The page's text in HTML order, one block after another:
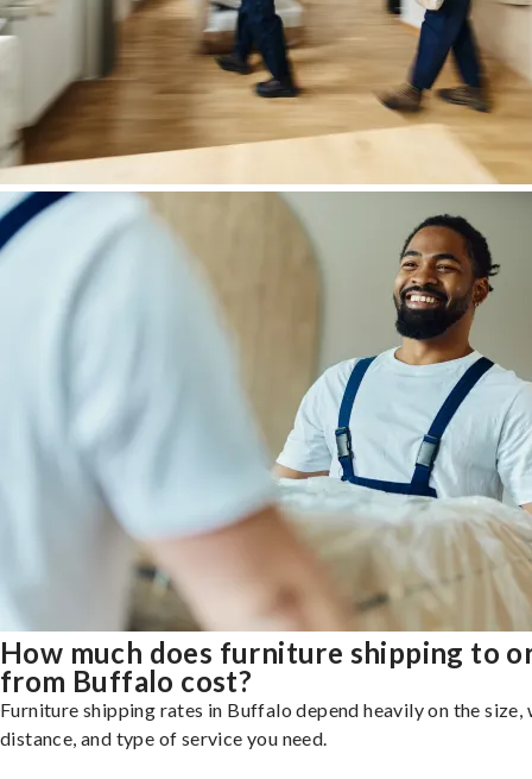
How much does furniture shipping to
from Buffalo cost?
Furniture shipping rates in Buffalo depend heavily on the size,
distance, and type of service you need.